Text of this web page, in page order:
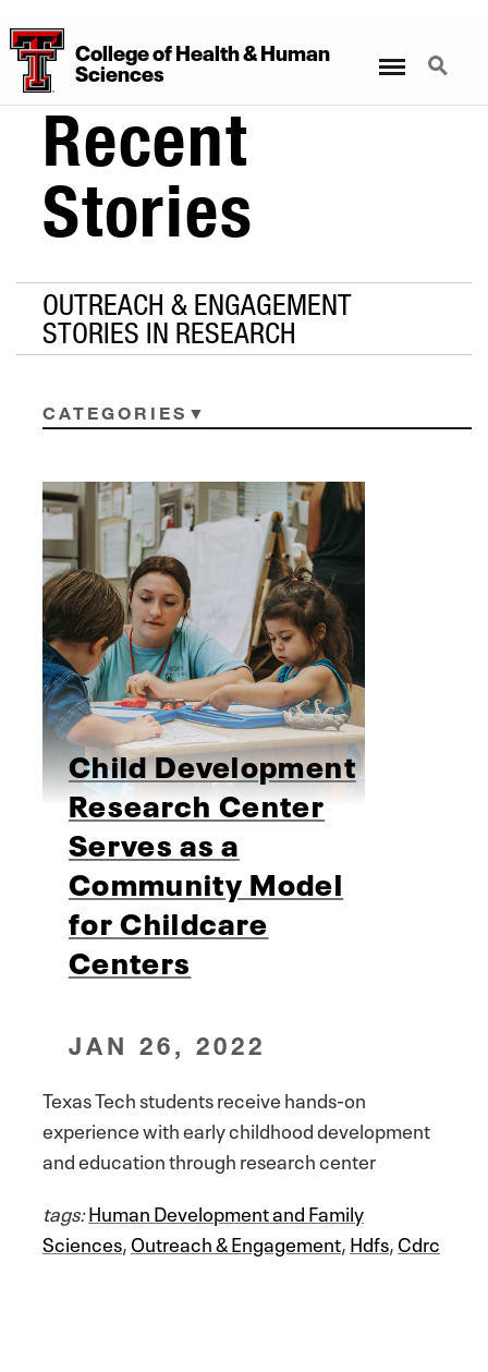
CollegeofHealth&Human
Sciences
Search
Recent
Stories
OUTREACH & ENGAGEMENT
STORIES IN RESEARCH
CATEGORIES
Child Development
Research Center
Serves as a
Community Model
for Childcare
Centers
JAN 26, 2022
Texas Tech students receive hands-on
experience with early childhood development
and education through research center
tags:Human Development and Family
Sciences,Outreach & Engagement,Hdfs,Cdrc